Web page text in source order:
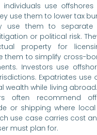
use offshores
use them to lower tax
use them to separate
or political risk.
property for
them to simplify cross-
Investors use
Expatriates use
wealth while living
often recommend
or shipping where
use case carries cost
must plan for.